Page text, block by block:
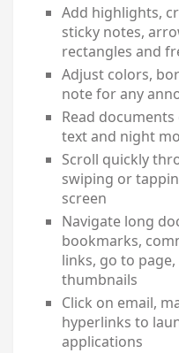
Add highlights,
sticky notes,
rectangles and
Adjust colors,
note for any
Read
text and night
Scroll quickly
swiping or
screen
Navigate long
bookmarks,
links, go to
thumbnails
Click on email,
hyperlinks to
applications